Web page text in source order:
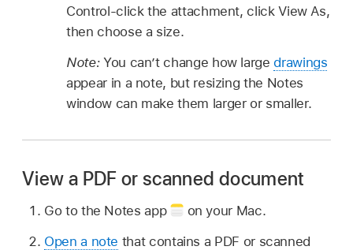
Control-click the attachment, click View As,
then choose a size.
Note: You can’t change how largedrawings
appear in a note, but resizing the Notes
window can make them larger or smaller.
View a PDF or scanned document
Go to the Notes app
on your Mac.
Open a note that contains a PDF or scanned